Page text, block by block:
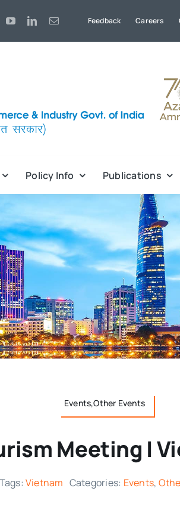
Feedback Careers
Policy Info Publications
Events,Other Events
Meeting |
Tags:Vietnam Categories: Events,